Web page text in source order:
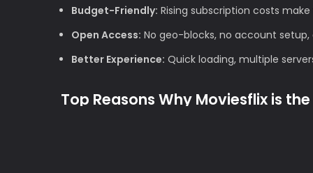
Budget-Friendly: Rising subscription costs
Open Access: No geo-blocks, no account
Better Experience: Quick loading, multiple
Top Reasons Why Moviesflix is